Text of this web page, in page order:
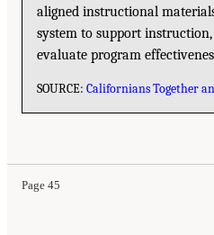
aligned instructional
system to support
evaluate program
SOURCE:Californians Together
Page 45